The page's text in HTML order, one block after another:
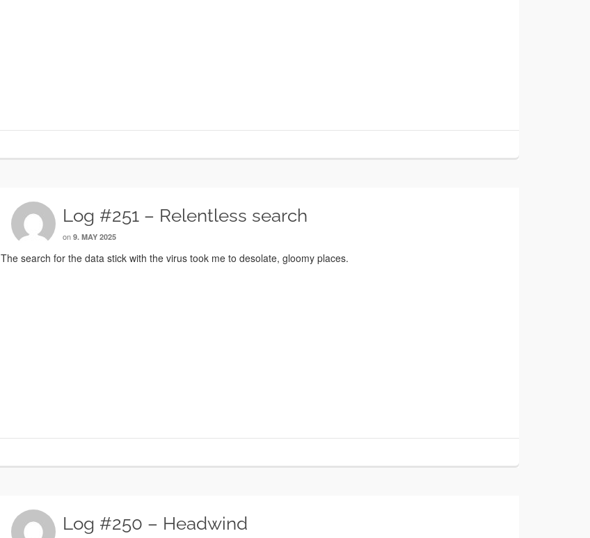
Log #251 – Relentless search
on 9. MAY 2025
The search for the data stick with the virus took me to desolate, gloomy places.
Log #250 – Headwind